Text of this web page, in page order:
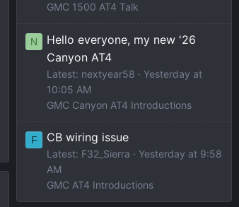
GMC 1500 AT4 Talk
N
Hello everyone, my new '26
Canyon AT4
Latest: nextyear58
Yesterday at
10:05 AM
GMC Canyon AT4 Introductions
F CB wiring issue
Latest: F32_Sierra
Yesterday at 9:58
AM
GMC AT4 Introductions